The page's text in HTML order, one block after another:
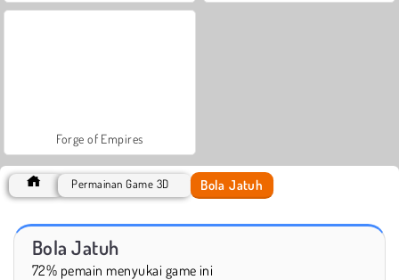
Forge of Empires
Permainan Game 3D Bola Jatuh
Bola Jatuh
72% pemain menyukai game ini